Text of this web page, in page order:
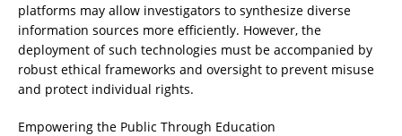
platforms may allow investigators to synthesize diverse
information sources more efficiently. However, the
deployment of such technologies must be accompanied by
robust ethical frameworks and oversight to prevent misuse
and protect individual rights.
Empowering the Public Through Education